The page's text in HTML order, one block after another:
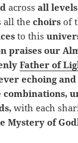
across all
all the choirsof
to this
praises our
Father of
echoing
combinations,
with each
Mystery of